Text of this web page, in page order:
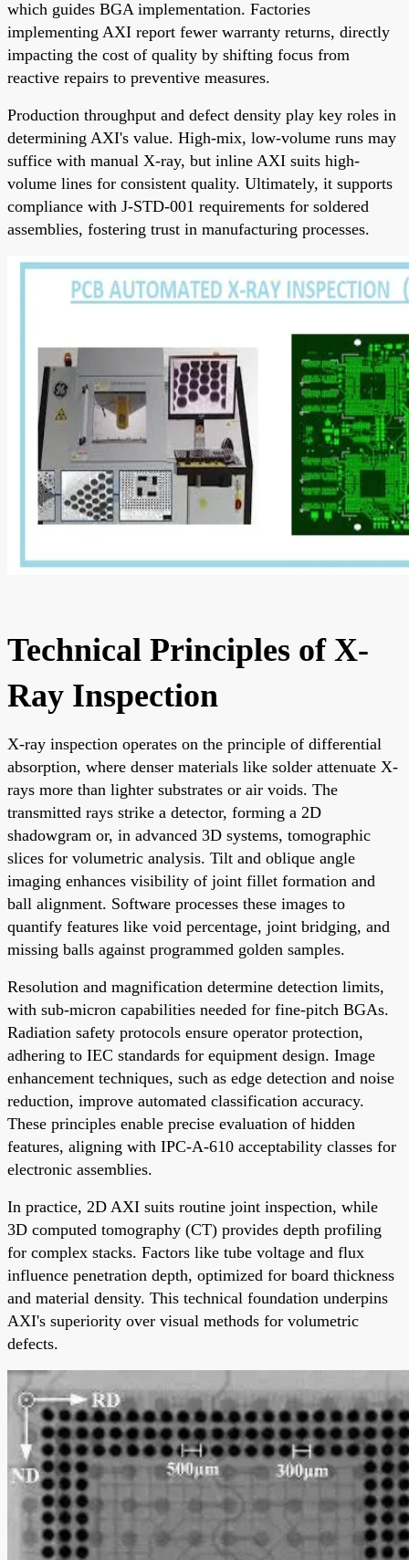
which guides BGA implementation. Factories
implementing AXI report fewer warranty returns, directly
impacting the cost of quality by shifting focus from
reactive repairs to preventive measures.
Production throughput and defect density play key roles in
determining AXI's value. High-mix, low-volume runs may
suffice with manual X-ray, but inline AXI suits high-
volume lines for consistent quality. Ultimately, it supports
compliance with J-STD-001 requirements for soldered
assemblies, fostering trust in manufacturing processes.
Technical Principles of X-
Ray Inspection
X-ray inspection operates on the principle of differential
absorption, where denser materials like solder attenuate X-
rays more than lighter substrates or air voids. The
transmitted rays strike a detector, forming a 2D
shadowgram or, in advanced 3D systems, tomographic
slices for volumetric analysis. Tilt and oblique angle
imaging enhances visibility of joint fillet formation and
ball alignment. Software processes these images to
quantify features like void percentage, joint bridging, and
missing balls against programmed golden samples.
Resolution and magnification determine detection limits,
with sub-micron capabilities needed for fine-pitch BGAs.
Radiation safety protocols ensure operator protection,
adhering to IEC standards for equipment design. Image
enhancement techniques, such as edge detection and noise
reduction, improve automated classification accuracy.
These principles enable precise evaluation of hidden
features, aligning with IPC-A-610 acceptability classes for
electronic assemblies.
In practice, 2D AXI suits routine joint inspection, while
3D computed tomography (CT) provides depth profiling
for complex stacks. Factors like tube voltage and flux
influence penetration depth, optimized for board thickness
and material density. This technical foundation underpins
AXI's superiority over visual methods for volumetric
defects.